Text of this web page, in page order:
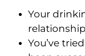
Your
You’ve